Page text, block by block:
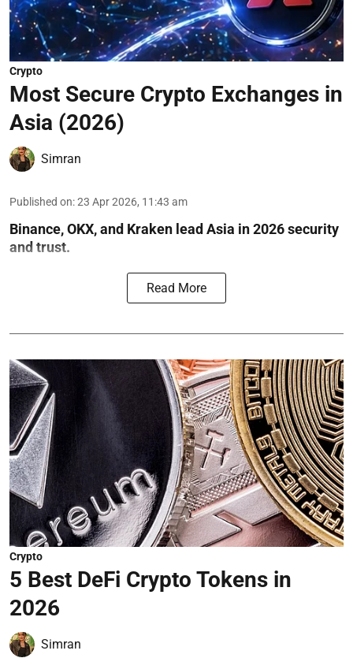
Crypto
Most Secure Crypto Exchanges in
Asia (2026)
Simran
Published on:23 Apr 2026, 11:43 am
Binance, OKX, and Kraken lead Asia in 2026 security
and trust.
Read More
Crypto
5 Best DeFi Crypto Tokens in
2026
Simran